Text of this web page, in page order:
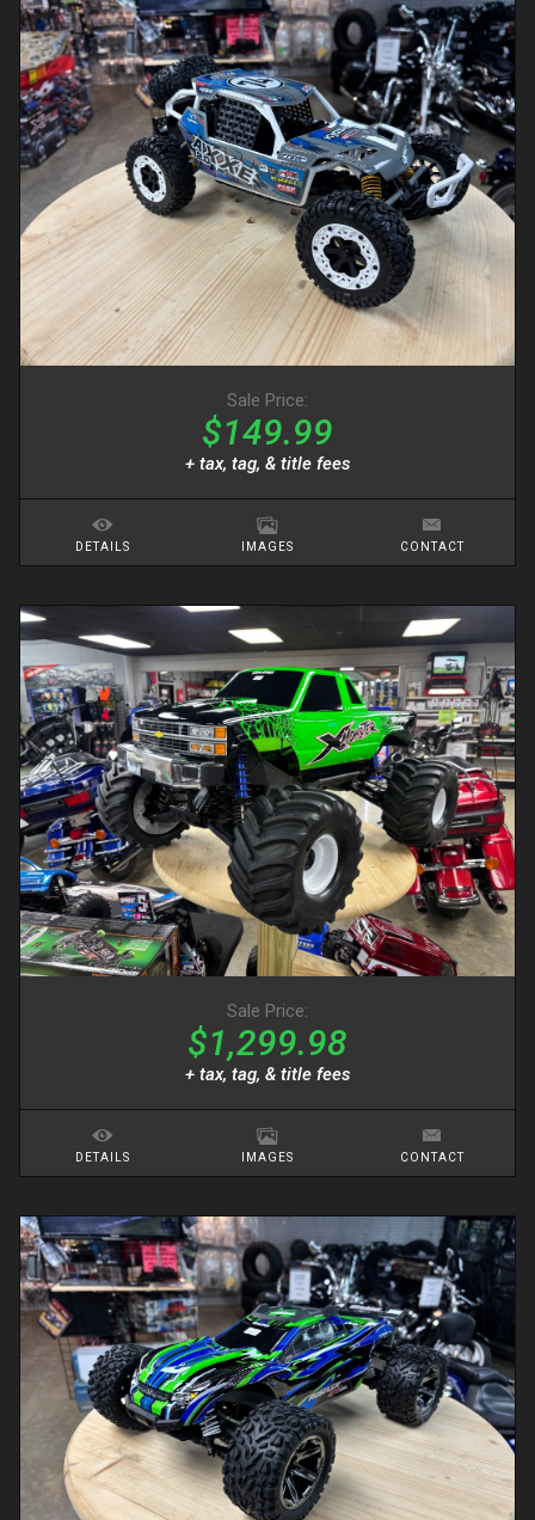
Sale Price:
$149.99
+ tax, tag, & title fees
DETAILS IMAGES CONTACT
Sale Price:
$1,299.98
+ tax, tag, & title fees
DETAILS IMAGES CONTACT